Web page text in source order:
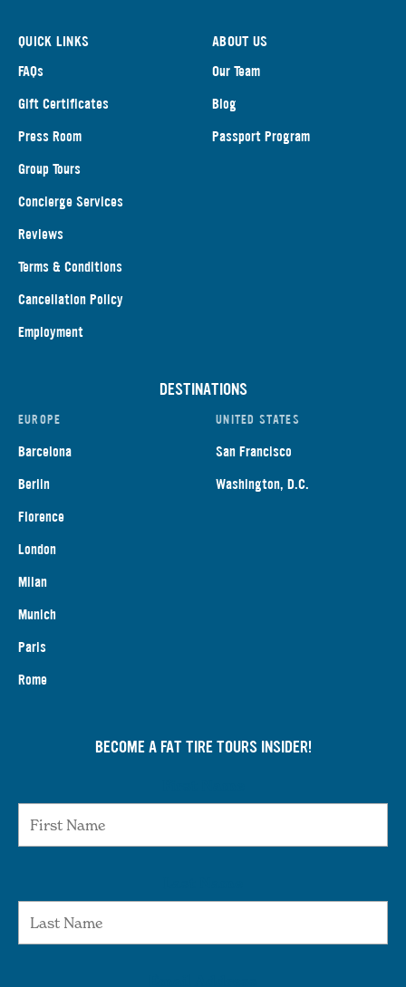
QUICK LINKS
FAQs
Gift Certificates
Press Room
Group Tours
Concierge Services
Reviews
Terms & Conditions
Cancellation Policy
Employment
ABOUT US
Our Team
Blog
Passport Program
DESTINATIONS
EUROPE
Barcelona
Berlin
Florence
London
Milan
Munich
Paris
Rome
UNITED STATES
San Francisco
Washington, D.C.
BECOME A FAT TIRE TOURS INSIDER!